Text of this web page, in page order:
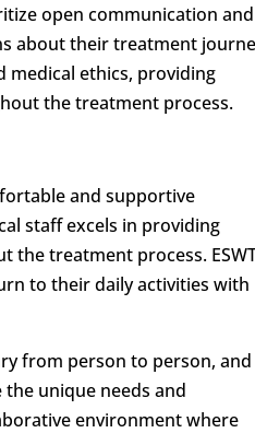
open communication and
about their treatment
medical ethics, providing
the treatment process.
and supportive
staff excels in providing
the treatment process.
to their daily activities with
from person to person,
unique needs and
environment where